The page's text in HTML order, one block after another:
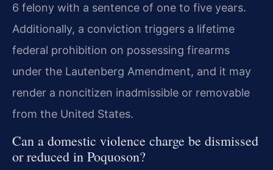
6 felony with a sentence of one to five years.
Additionally, a conviction triggers a lifetime
federal prohibition on possessing firearms
under the Lautenberg Amendment, and it may
render a noncitizen inadmissible or removable
from the United States.
Can a domestic violence charge be dismissed
or reduced in Poquoson?